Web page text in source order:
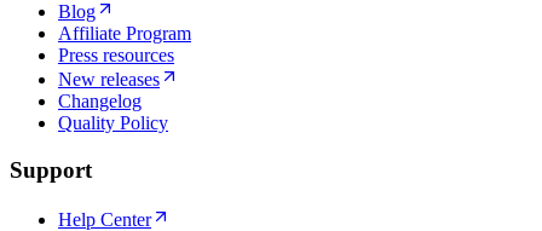
Blog
Affiliate Program
Press resources
New releases
Changelog
Quality Policy
Support
Help Center